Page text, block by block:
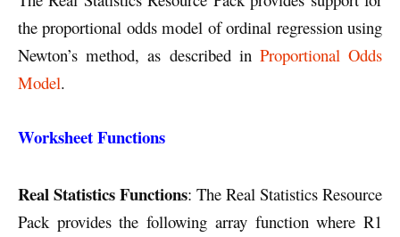
the proportional odds model of ordinal regression using
Newton’s method, as described in Proportional Odds
Model.
Worksheet Functions
Real Statistics Functions: The Real Statistics Resource
Pack provides the following array function where R1